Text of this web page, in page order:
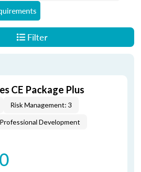
Filter
CE Package Plus
Risk Management: 3
Professional Development